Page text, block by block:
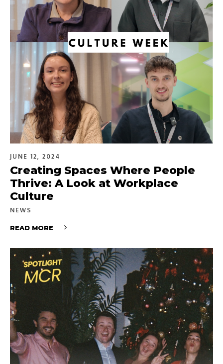
JUNE 12, 2024
Creating Spaces Where People
Thrive: A Look at Workplace
Culture
NEWS
READ MORE